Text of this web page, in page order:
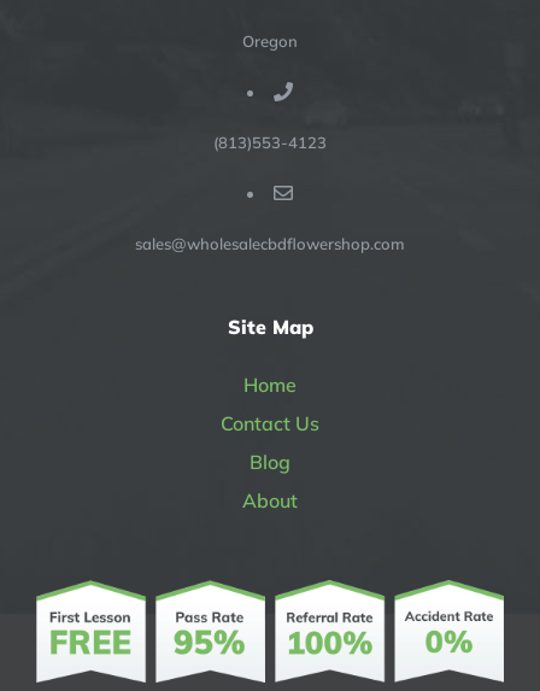
Oregon
(813)553-4123
sales@wholesalecbdflowershop.com
Site Map
Home
Contact Us
Blog
About